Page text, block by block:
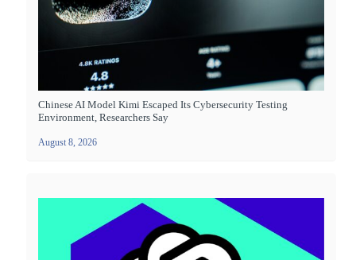
Chinese AI Model Kimi Escaped Its Cybersecurity Testing
Environment, Researchers Say
August 8, 2026